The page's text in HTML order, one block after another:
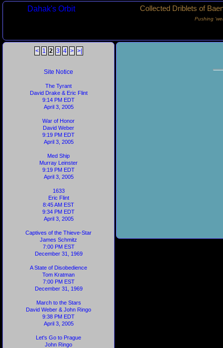
Dahak's Orbit Collected Driblets of
Pushing
< 1 2 3 4 > >|
Site Notice
The Tyrant
David Drake & Eric Flint
9:14 PM EDT
April 3, 2005
War of Honor
David Weber
9:19 PM EDT
April 3, 2005
Med Ship
Murray Leinster
9:19 PM EDT
April 3, 2005
1633
Eric Flint
8:45 AM EST
9:34 PM EDT
April 3, 2005
Captives of the Thieve-Star
James Schmitz
7:00 PM EST
December 31, 1969
A State of Disobedience
Tom Kratman
7:00 PM EST
December 31, 1969
March to the Stars
David Weber & John Ringo
9:38 PM EDT
April 3, 2005
Let's Go to Prague
John Ringo